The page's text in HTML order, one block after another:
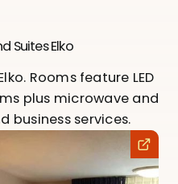
Suites Elko
Rooms feature LED
plus microwave and
business services.